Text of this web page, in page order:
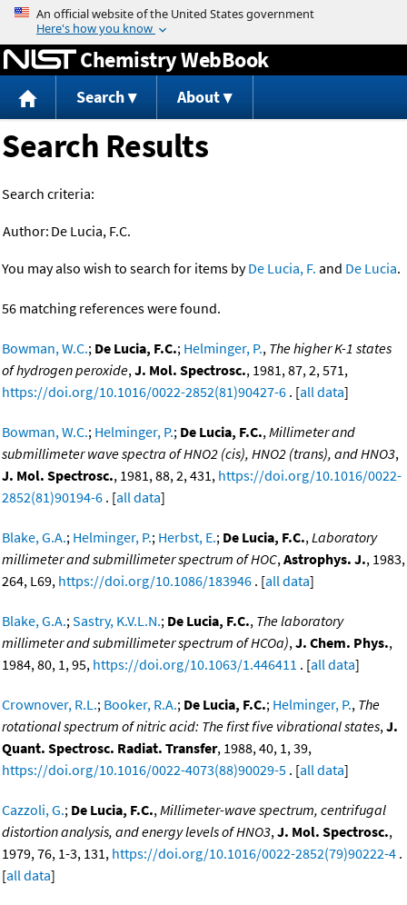
Jump to content
Chemistry WebBook
Search About
Search Results
Search criteria:
Author: De Lucia, F.C.
You may also wish to search for items byDe Lucia, F. and De Lucia.
56 matching references were found.
Bowman, W.C.; De Lucia, F.C.; Helminger, P., The higher K-1 states
of hydrogen peroxide,J. Mol. Spectrosc., 1981, 87, 2, 571,
https://doi.org/10.1016/0022-2852(81)90427-6 . [all data]
Bowman, W.C.; Helminger, P.; De Lucia, F.C.,Millimeter and
submillimeter wave spectra of HNO2 (cis), HNO2 (trans), and HNO3,
J. Mol. Spectrosc., 1981, 88, 2, 431, https://doi.org/10.1016/0022-
2852(81)90194-6 . [all data]
Blake, G.A.; Helminger, P.; Herbst, E.; De Lucia, F.C.,Laboratory
millimeter and submillimeter spectrum of HOC,Astrophys. J., 1983,
264, L69, https://doi.org/10.1086/183946 . [all data]
Blake, G.A.;Sastry, K.V.L.N.; De Lucia, F.C., The laboratory
millimeter and submillimeter spectrum of HCOa),J. Chem. Phys.,
1984, 80, 1, 95, https://doi.org/10.1063/1.446411 . [all data]
Crownover, R.L.; Booker, R.A.; De Lucia, F.C.; Helminger, P., The
rotational spectrum of nitric acid: The first five vibrational states,J.
Quant. Spectrosc. Radiat. Transfer, 1988, 40, 1, 39,
https://doi.org/10.1016/0022-4073(88)90029-5 . [all data]
Cazzoli, G.; De Lucia, F.C.,Millimeter-wave spectrum, centrifugal
distortion analysis, and energy levels of HNO3,J. Mol. Spectrosc.,
1979, 76, 1-3, 131, https://doi.org/10.1016/0022-2852(79)90222-4 .
[all data]